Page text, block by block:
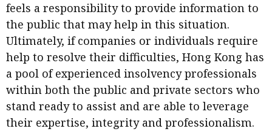
Q&A with a PAIB
Q&A with a PAIP
Young member of
the month
Technical articles
Technical news
Institute update
President’s
message
Forever young
feels a responsibility to provide information to
the public that may help in this situation.
Ultimately, if companies or individuals require
help to resolve their difficulties, Hong Kong has
a pool of experienced insolvency professionals
within both the public and private sectors who
stand ready to assist and are able to leverage
their expertise, integrity and professionalism.